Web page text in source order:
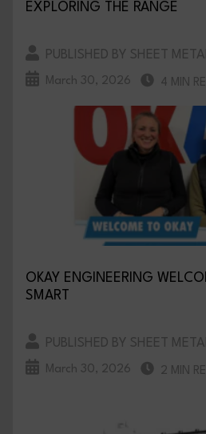
EXPLORING THE RANGE
PUBLISHED BY SHEET
March 30, 2026 4 MIN
OKAY ENGINEERING
SMART
PUBLISHED BY SHEET
March 30, 2026 2 MIN